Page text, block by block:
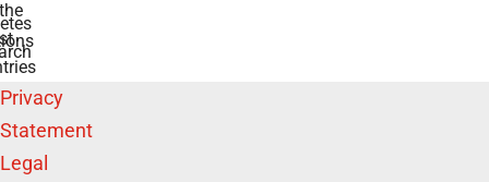
Privacy
Statement
Legal